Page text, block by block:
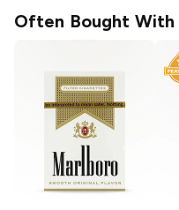
Often Bought With